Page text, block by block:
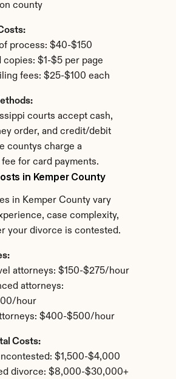
county
process: $40-$150
$1-$5 per page
fees: $25-$100 each
courts accept cash,
order, and credit/debit
countys charge a
for card payments.
in Kemper County
in Kemper County vary
case complexity,
your divorce is contested.
attorneys: $150-$275/hour
attorneys:
hour
$400-$500/hour
Costs:
$1,500-$4,000
divorce: $8,000-$30,000+